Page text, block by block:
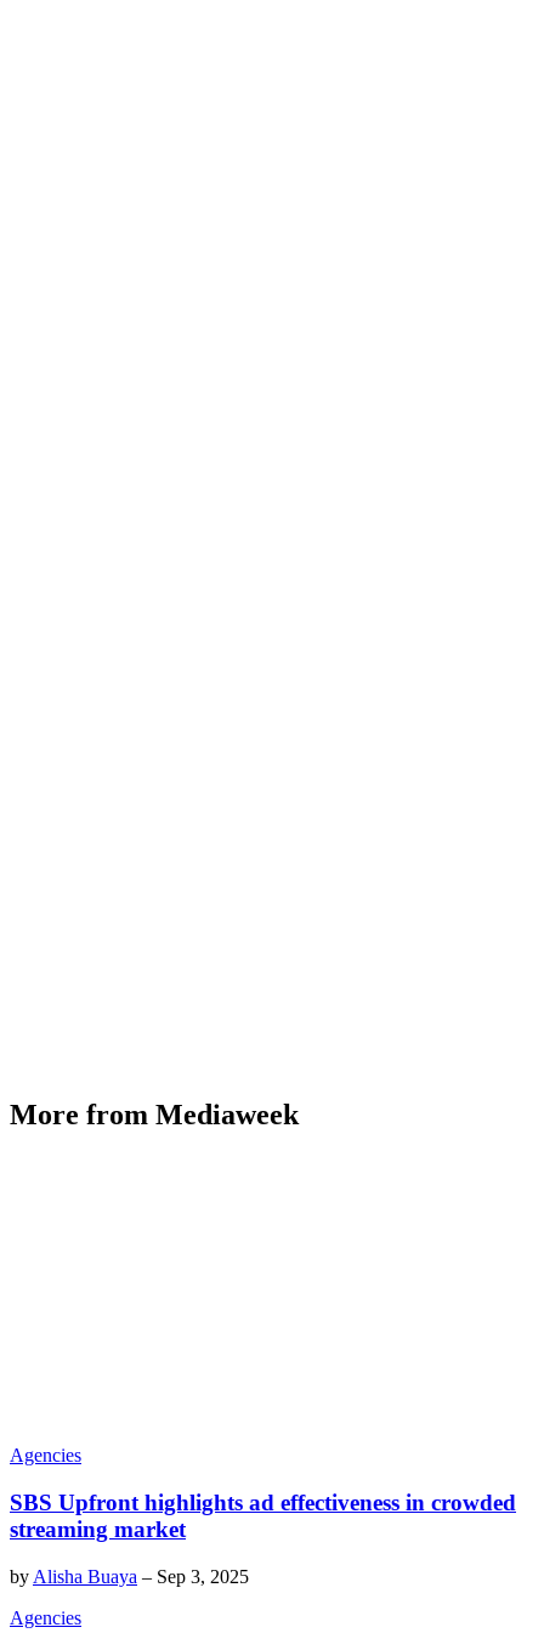
More from Mediaweek
Agencies
SBS Upfront highlights ad effectiveness in crowded
streaming market
by Alisha Buaya – Sep 3, 2025
Agencies